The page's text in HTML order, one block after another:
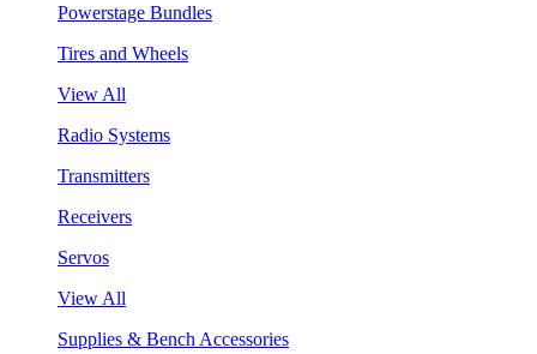
Powerstage Bundles
Tires and Wheels
View All
Radio Systems
Transmitters
Receivers
Servos
View All
Supplies & Bench Accessories